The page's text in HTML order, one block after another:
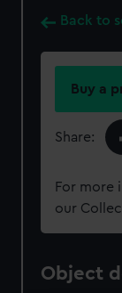
Back to
Buy a
Share:
For more
our
Object